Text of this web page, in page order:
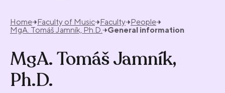
Home Faculty of Music Faculty People
MgA. Tomáš Jamník, Ph.D.
General information
MgA. Tomáš Jamník,
Ph.D.